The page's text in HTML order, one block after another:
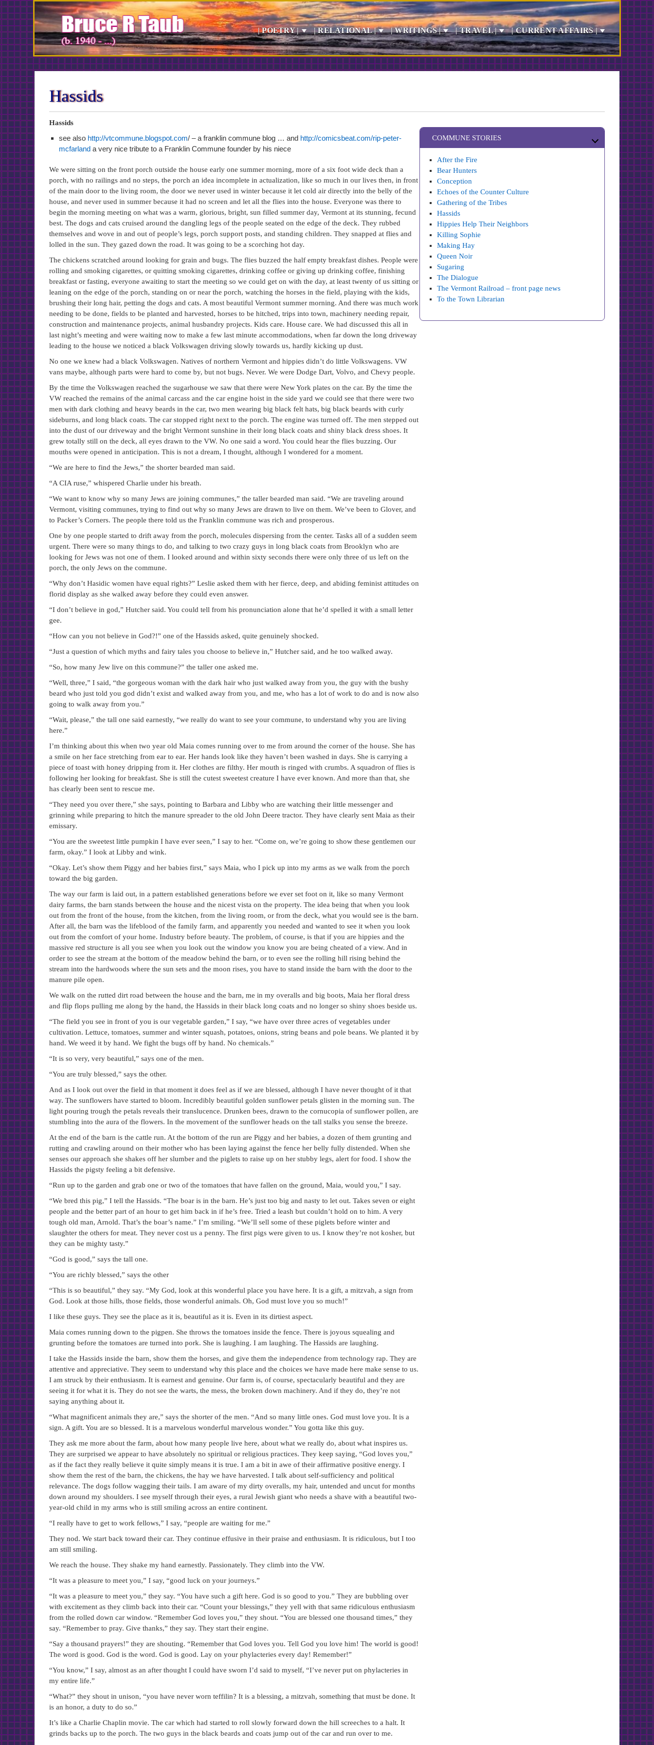
Skip
to
Content
| POETRY | | RELATIONAL | | WRITINGS | | TRAVEL | | CURRENT AFFAIRS |
Hassids
Hassids
see also http://vtcommune.blogspot.com/ – a franklin commune blog … and http://comicsbeat.com/rip-peter-
mcfarlanda very nice tribute to a Franklin Commune founder by his niece
We were sitting on the front porch outside the house early one summer morning, more of a six foot wide deck than a
porch, with no railings and no steps, the porch an idea incomplete in actualization, like so much in our lives then, in front
of the main door to the living room, the door we never used in winter because it let cold air directly into the belly of the
house, and never used in summer because it had no screen and let all the flies into the house. Everyone was there to
begin the morning meeting on what was a warm, glorious, bright, sun filled summer day, Vermont at its stunning, fecund
best. The dogs and cats cruised around the dangling legs of the people seated on the edge of the deck. They rubbed
themselves and wove in and out of people’s legs, porch support posts, and standing children. They snapped at flies and
lolled in the sun. They gazed down the road. It was going to be a scorching hot day.
The chickens scratched around looking for grain and bugs. The flies buzzed the half empty breakfast dishes. People were
rolling and smoking cigarettes, or quitting smoking cigarettes, drinking coffee or giving up drinking coffee, finishing
breakfast or fasting, everyone awaiting to start the meeting so we could get on with the day, at least twenty of us sitting or
leaning on the edge of the porch, standing on or near the porch, watching the horses in the field, playing with the kids,
brushing their long hair, petting the dogs and cats. A most beautiful Vermont summer morning. And there was much work
needing to be done, fields to be planted and harvested, horses to be hitched, trips into town, machinery needing repair,
construction and maintenance projects, animal husbandry projects. Kids care. House care. We had discussed this all in
last night’s meeting and were waiting now to make a few last minute accommodations, when far down the long driveway
leading to the house we noticed a black Volkswagen driving slowly towards us, hardly kicking up dust.
No one we knew had a black Volkswagen. Natives of northern Vermont and hippies didn’t do little Volkswagens. VW
vans maybe, although parts were hard to come by, but not bugs. Never. We were Dodge Dart, Volvo, and Chevy people.
By the time the Volkswagen reached the sugarhouse we saw that there were New York plates on the car. By the time the
VW reached the remains of the animal carcass and the car engine hoist in the side yard we could see that there were two
men with dark clothing and heavy beards in the car, two men wearing big black felt hats, big black beards with curly
sideburns, and long black coats. The car stopped right next to the porch. The engine was turned off. The men stepped out
into the dust of our driveway and the bright Vermont sunshine in their long black coats and shiny black dress shoes. It
grew totally still on the deck, all eyes drawn to the VW. No one said a word. You could hear the flies buzzing. Our
mouths were opened in anticipation. This is not a dream, I thought, although I wondered for a moment.
“We are here to find the Jews,” the shorter bearded man said.
“A CIA ruse,” whispered Charlie under his breath.
“We want to know why so many Jews are joining communes,” the taller bearded man said. “We are traveling around
Vermont, visiting communes, trying to find out why so many Jews are drawn to live on them. We’ve been to Glover, and
to Packer’s Corners. The people there told us the Franklin commune was rich and prosperous.
One by one people started to drift away from the porch, molecules dispersing from the center. Tasks all of a sudden seem
urgent. There were so many things to do, and talking to two crazy guys in long black coats from Brooklyn who are
looking for Jews was not one of them. I looked around and within sixty seconds there were only three of us left on the
porch, the only Jews on the commune.
“Why don’t Hasidic women have equal rights?” Leslie asked them with her fierce, deep, and abiding feminist attitudes on
florid display as she walked away before they could even answer.
“I don’t believe in god,” Hutcher said. You could tell from his pronunciation alone that he’d spelled it with a small letter
gee.
“How can you not believe in God?!” one of the Hassids asked, quite genuinely shocked.
“Just a question of which myths and fairy tales you choose to believe in,” Hutcher said, and he too walked away.
“So, how many Jew live on this commune?” the taller one asked me.
“Well, three,” I said, “the gorgeous woman with the dark hair who just walked away from you, the guy with the bushy
beard who just told you god didn’t exist and walked away from you, and me, who has a lot of work to do and is now also
going to walk away from you.”
“Wait, please,” the tall one said earnestly, “we really do want to see your commune, to understand why you are living
here.”
I’m thinking about this when two year old Maia comes running over to me from around the corner of the house. She has
a smile on her face stretching from ear to ear. Her hands look like they haven’t been washed in days. She is carrying a
piece of toast with honey dripping from it. Her clothes are filthy. Her mouth is ringed with crumbs. A squadron of flies is
following her looking for breakfast. She is still the cutest sweetest creature I have ever known. And more than that, she
has clearly been sent to rescue me.
“They need you over there,” she says, pointing to Barbara and Libby who are watching their little messenger and
grinning while preparing to hitch the manure spreader to the old John Deere tractor. They have clearly sent Maia as their
emissary.
“You are the sweetest little pumpkin I have ever seen,” I say to her. “Come on, we’re going to show these gentlemen our
farm, okay.” I look at Libby and wink.
“Okay. Let’s show them Piggy and her babies first,” says Maia, who I pick up into my arms as we walk from the porch
toward the big garden.
The way our farm is laid out, in a pattern established generations before we ever set foot on it, like so many Vermont
dairy farms, the barn stands between the house and the nicest vista on the property. The idea being that when you look
out from the front of the house, from the kitchen, from the living room, or from the deck, what you would see is the barn.
After all, the barn was the lifeblood of the family farm, and apparently you needed and wanted to see it when you look
out from the comfort of your home. Industry before beauty. The problem, of course, is that if you are hippies and the
massive red structure is all you see when you look out the window you know you are being cheated of a view. And in
order to see the stream at the bottom of the meadow behind the barn, or to even see the rolling hill rising behind the
stream into the hardwoods where the sun sets and the moon rises, you have to stand inside the barn with the door to the
manure pile open.
We walk on the rutted dirt road between the house and the barn, me in my overalls and big boots, Maia her floral dress
and flip flops pulling me along by the hand, the Hassids in their black long coats and no longer so shiny shoes beside us.
“The field you see in front of you is our vegetable garden,” I say, “we have over three acres of vegetables under
cultivation. Lettuce, tomatoes, summer and winter squash, potatoes, onions, string beans and pole beans. We planted it by
hand. We weed it by hand. We fight the bugs off by hand. No chemicals.”
“It is so very, very beautiful,” says one of the men.
“You are truly blessed,” says the other.
And as I look out over the field in that moment it does feel as if we are blessed, although I have never thought of it that
way. The sunflowers have started to bloom. Incredibly beautiful golden sunflower petals glisten in the morning sun. The
light pouring trough the petals reveals their translucence. Drunken bees, drawn to the cornucopia of sunflower pollen, are
stumbling into the aura of the flowers. In the movement of the sunflower heads on the tall stalks you sense the breeze.
At the end of the barn is the cattle run. At the bottom of the run are Piggy and her babies, a dozen of them grunting and
rutting and crawling around on their mother who has been laying against the fence her belly fully distended. When she
senses our approach she shakes off her slumber and the piglets to raise up on her stubby legs, alert for food. I show the
Hassids the pigsty feeling a bit defensive.
“Run up to the garden and grab one or two of the tomatoes that have fallen on the ground, Maia, would you,” I say.
“We bred this pig,” I tell the Hassids. “The boar is in the barn. He’s just too big and nasty to let out. Takes seven or eight
people and the better part of an hour to get him back in if he’s free. Tried a leash but couldn’t hold on to him. A very
tough old man, Arnold. That’s the boar’s name.” I’m smiling. “We’ll sell some of these piglets before winter and
slaughter the others for meat. They never cost us a penny. The first pigs were given to us. I know they’re not kosher, but
they can be mighty tasty.”
“God is good,” says the tall one.
“You are richly blessed,” says the other
“This is so beautiful,” they say. “My God, look at this wonderful place you have here. It is a gift, a mitzvah, a sign from
God. Look at those hills, those fields, those wonderful animals. Oh, God must love you so much!”
I like these guys. They see the place as it is, beautiful as it is. Even in its dirtiest aspect.
Maia comes running down to the pigpen. She throws the tomatoes inside the fence. There is joyous squealing and
grunting before the tomatoes are turned into pork. She is laughing. I am laughing. The Hassids are laughing.
I take the Hassids inside the barn, show them the horses, and give them the independence from technology rap. They are
attentive and appreciative. They seem to understand why this place and the choices we have made here make sense to us.
I am struck by their enthusiasm. It is earnest and genuine. Our farm is, of course, spectacularly beautiful and they are
seeing it for what it is. They do not see the warts, the mess, the broken down machinery. And if they do, they’re not
saying anything about it.
“What magnificent animals they are,” says the shorter of the men. “And so many little ones. God must love you. It is a
sign. A gift. You are so blessed. It is a marvelous wonderful marvelous wonder.” You gotta like this guy.
They ask me more about the farm, about how many people live here, about what we really do, about what inspires us.
They are surprised we appear to have absolutely no spiritual or religious practices. They keep saying, “God loves you,”
as if the fact they really believe it quite simply means it is true. I am a bit in awe of their affirmative positive energy. I
show them the rest of the barn, the chickens, the hay we have harvested. I talk about self-sufficiency and political
relevance. The dogs follow wagging their tails. I am aware of my dirty overalls, my hair, untended and uncut for months
down around my shoulders. I see myself through their eyes, a rural Jewish giant who needs a shave with a beautiful two-
year-old child in my arms who is still smiling across an entire continent.
“I really have to get to work fellows,” I say, “people are waiting for me.”
They nod. We start back toward their car. They continue effusive in their praise and enthusiasm. It is ridiculous, but I too
am still smiling.
We reach the house. They shake my hand earnestly. Passionately. They climb into the VW.
“It was a pleasure to meet you,” I say, “good luck on your journeys.”
“It was a pleasure to meet you,” they say. “You have such a gift here. God is so good to you.” They are bubbling over
with excitement as they climb back into their car. “Count your blessings,” they yell with that same ridiculous enthusiasm
from the rolled down car window. “Remember God loves you,” they shout. “You are blessed one thousand times,” they
say. “Remember to pray. Give thanks,” they say. They start their engine.
“Say a thousand prayers!” they are shouting. “Remember that God loves you. Tell God you love him! The world is good!
The word is good. God is the word. God is good. Lay on your phylacteries every day! Remember!”
“You know,” I say, almost as an after thought I could have sworn I’d said to myself, “I’ve never put on phylacteries in
my entire life.”
“What?” they shout in unison, “you have never worn teffilin? It is a blessing, a mitzvah, something that must be done. It
is an honor, a duty to do so.”
It’s like a Charlie Chaplin movie. The car which had started to roll slowly forward down the hill screeches to a halt. It
grinds backs up to the porch. The two guys in the black beards and coats jump out of the car and run over to me.
COMMUNE STORIES
After the Fire
Bear Hunters
Conception
Echoes of the Counter Culture
Gathering of the Tribes
Hassids
Hippies Help Their Neighbors
Killing Sophie
Making Hay
Queen Noir
Sugaring
The Dialogue
The Vermont Railroad – front page news
To the Town Librarian